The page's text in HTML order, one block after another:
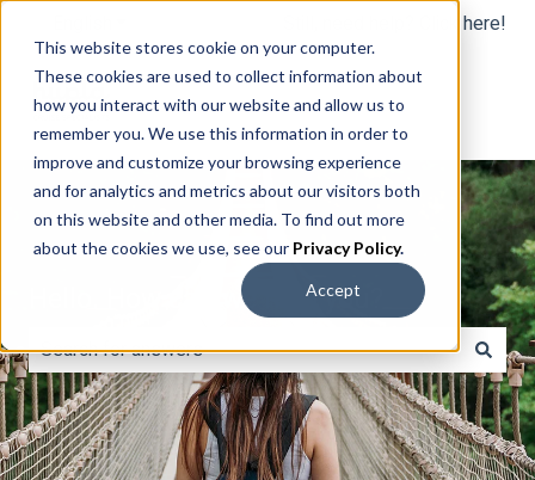
This website stores cookie on your computer.
These cookies are used to collect information about
how you interact with our website and allow us to
remember you. We use this information in order to
improve and customize your browsing experience
and for analytics and metrics about our visitors both
on this website and other media. To find out more
about the cookies we use, see our Privacy Policy.
Accept
Still, need help? Click here!
Hello. How can we help you?
There are no suggestions because the search field is